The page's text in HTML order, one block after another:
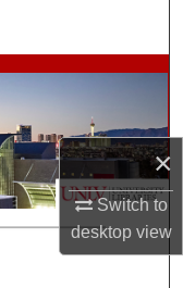
×
Switch to
desktopview